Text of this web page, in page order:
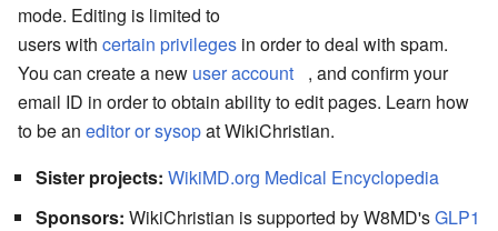
mode. Editing is limited to
users with certain privileges in order to deal with spam.
You can create a new user account
, and confirm your
email ID in order to obtain ability to edit pages. Learn how
to be an editor or sysopat WikiChristian.
Sister projects: WikiMD.org Medical Encyclopedia
Sponsors: WikiChristian is supported by W8MD'sGLP1